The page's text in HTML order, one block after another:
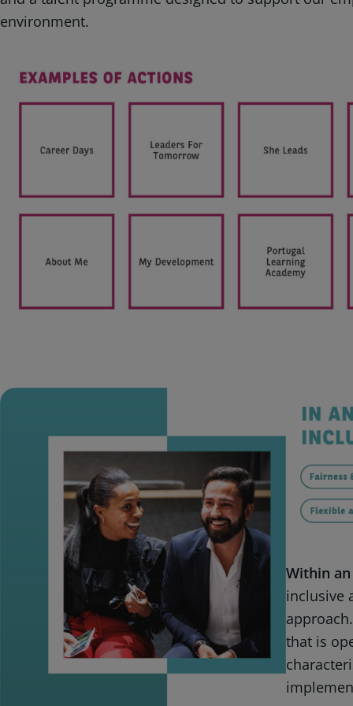
environment.
Within
inclusive
that is